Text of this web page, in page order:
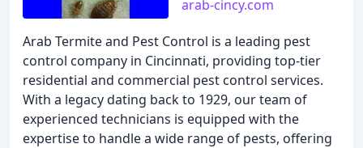
arab-cincy.com
Arab Termite and Pest Control is a leading pest
control company in Cincinnati, providing top-tier
residential and commercial pest control services.
With a legacy dating back to 1929, our team of
experienced technicians is equipped with the
expertise to handle a wide range of pests, offering